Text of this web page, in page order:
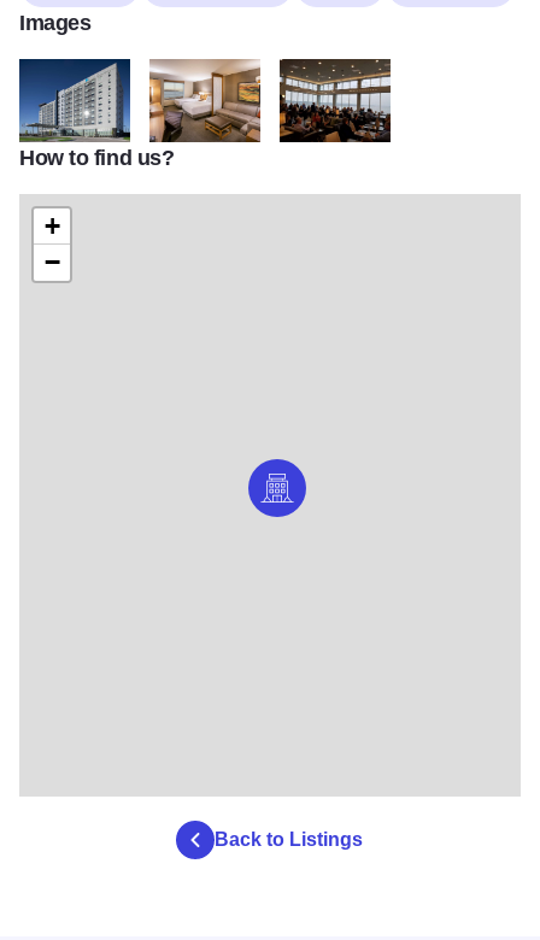
Images
Hyatt Place Hyatt House ExteriorHyatt Place Double Queen Room
How to find us?
+
−
Back to Listings